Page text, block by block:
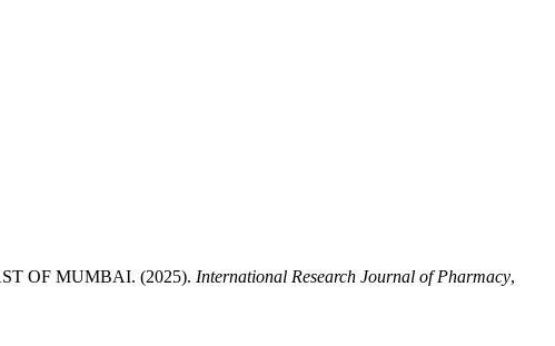
OF MUMBAI. (2025). International Research Journal of Pharmacy,